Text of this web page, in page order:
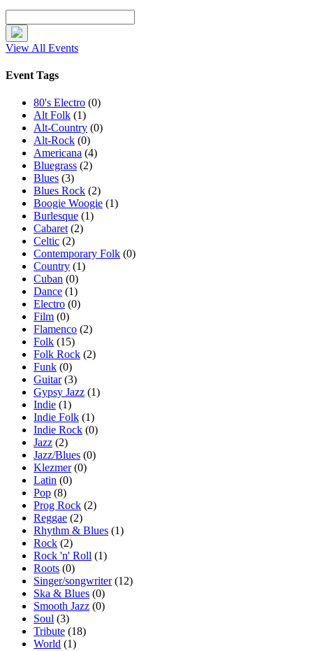
View All Events
Event Tags
80's Electro (0)
Alt Folk (1)
Alt-Country (0)
Alt-Rock (0)
Americana (4)
Bluegrass (2)
Blues (3)
Blues Rock (2)
Boogie Woogie (1)
Burlesque (1)
Cabaret (2)
Celtic (2)
Contemporary Folk (0)
Country (1)
Cuban (0)
Dance (1)
Electro (0)
Film (0)
Flamenco (2)
Folk (15)
Folk Rock (2)
Funk (0)
Guitar(3)
Gypsy Jazz (1)
Indie (1)
Indie Folk (1)
Indie Rock (0)
Jazz (2)
Jazz/Blues (0)
Klezmer(0)
Latin (0)
Pop (8)
Prog Rock (2)
Reggae (2)
Rhythm & Blues (1)
Rock (2)
Rock 'n' Roll (1)
Roots (0)
Singer/songwriter(12)
Ska & Blues (0)
Smooth Jazz (0)
Soul (3)
Tribute (18)
World (1)